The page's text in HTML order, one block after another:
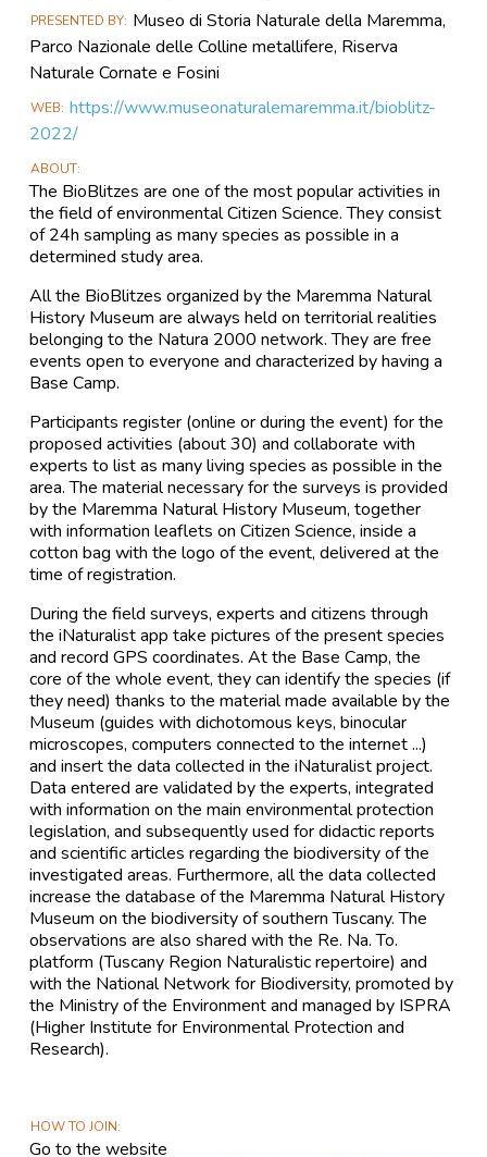
PRESENTED BY Museo di Storia Naturale della Maremma,
Parco Nazionale delle Colline metallifere, Riserva
Naturale Cornate e Fosini
WEB https://www.museonaturalemaremma.it/bioblitz-
2022/
ABOUT
The BioBlitzes are one of the most popular activities in
the field of environmental Citizen Science. They consist
of 24h sampling as many species as possible in a
determined study area.
All the BioBlitzes organized by the Maremma Natural
History Museum are always held on territorial realities
belonging to the Natura 2000 network. They are free
events open to everyone and characterized by having a
Base Camp.
Participants register (online or during the event) for the
proposed activities (about 30) and collaborate with
experts to list as many living species as possible in the
area. The material necessary for the surveys is provided
by the Maremma Natural History Museum, together
with information leaflets on Citizen Science, inside a
cotton bag with the logo of the event, delivered at the
time of registration.
During the field surveys, experts and citizens through
the iNaturalist app take pictures of the present species
and record GPS coordinates. At the Base Camp, the
core of the whole event, they can identify the species (if
they need) thanks to the material made available by the
Museum (guides with dichotomous keys, binocular
microscopes, computers connected to the internet ...)
and insert the data collected in the iNaturalist project.
Data entered are validated by the experts, integrated
with information on the main environmental protection
legislation, and subsequently used for didactic reports
and scientific articles regarding the biodiversity of the
investigated areas. Furthermore, all the data collected
increase the database of the Maremma Natural History
Museum on the biodiversity of southern Tuscany. The
observations are also shared with the Re. Na. To.
platform (Tuscany Region Naturalistic repertoire) and
with the National Network for Biodiversity, promoted by
the Ministry of the Environment and managed by ISPRA
(Higher Institute for Environmental Protection and
Research).
HOW TO JOIN
Go to the website